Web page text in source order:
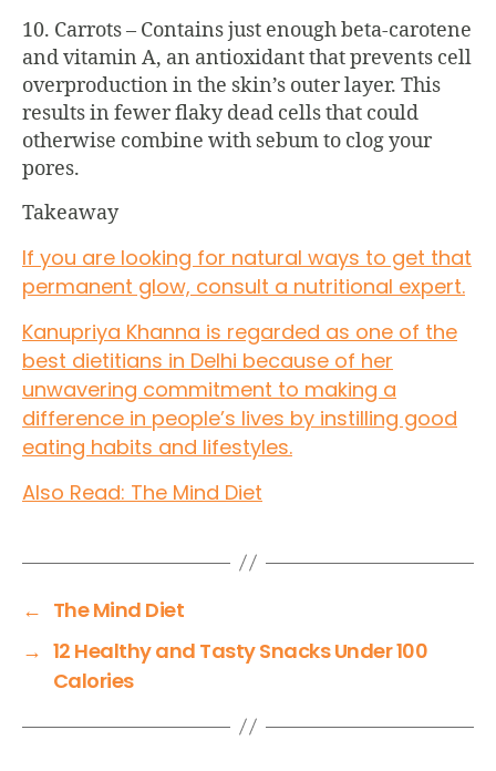
10. Carrots – Contains just enough beta-carotene
and vitamin A, an antioxidant that prevents cell
overproduction in the skin’s outer layer. This
results in fewer flaky dead cells that could
otherwise combine with sebum to clog your
pores.
Takeaway
If you are looking for natural ways to get that
permanent glow, consult a nutritional expert.
Kanupriya Khanna is regarded as one of the
best dietitians in Delhi because of her
unwavering commitment to making a
difference in people’s lives by instilling good
eating habits and lifestyles.
Also Read: The Mind Diet
← The Mind Diet
→ 12 Healthy and Tasty Snacks Under 100
Calories